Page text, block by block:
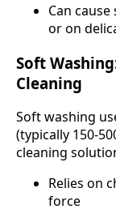
Can
or on
Soft
Cleaning
Soft washing
(typically 150-
cleaning
Relies on
force